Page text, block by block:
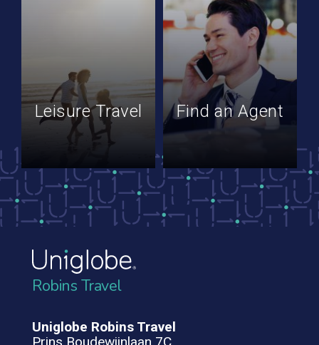
Leisure Travel Find an Agent
Robins Travel
Uniglobe Robins Travel
Prins Boudewijnlaan 7C